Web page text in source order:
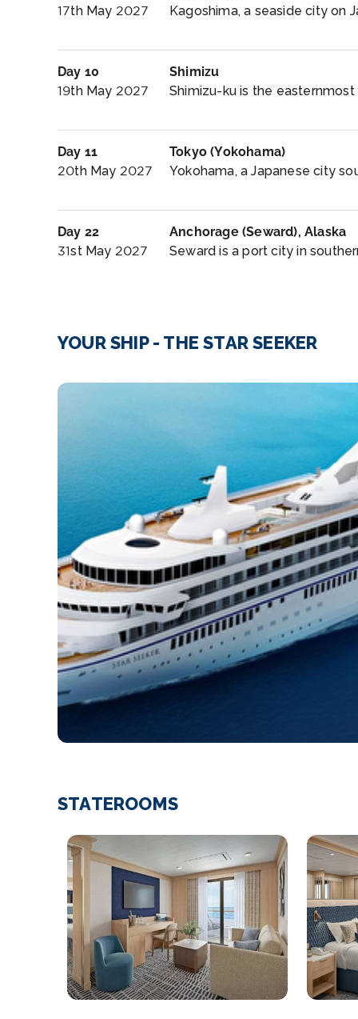
17th May 2027
Kagoshima, a seaside city on
Day 10
19th May 2027
Shimizu
Shimizu-ku is the
Day 11
20th May 2027
Tokyo (Yokohama)
Yokohama, a Japanese city
Day 22
31st May 2027
Anchorage (Seward), Alaska
Seward is a port city in
YOUR SHIP - THE STAR SEEKER
STATEROOMS